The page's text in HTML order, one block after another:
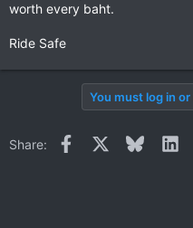
worth every baht.
Ride Safe
You must log in
Share: Facebook Bluesky